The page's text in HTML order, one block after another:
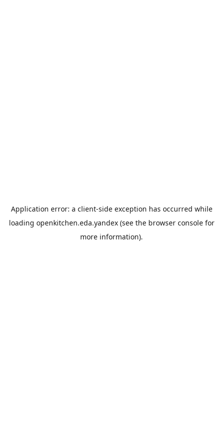
Application error: a client-side exception has occurred while
loading openkitchen.eda.yandex(see the browser consolefor
more information).